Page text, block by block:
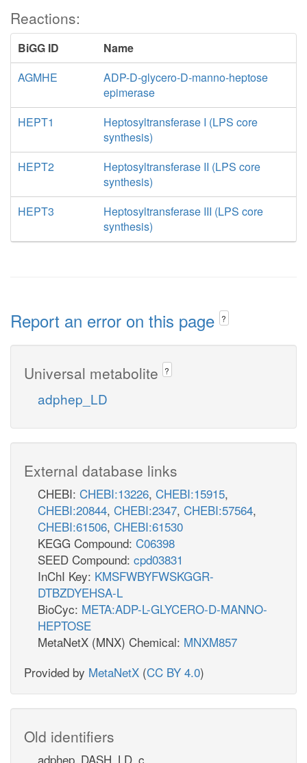
Reactions:
BiGG ID
Name
AGMHE
ADP-D-glycero-D-manno-heptose
epimerase
HEPT1
Heptosyltransferase I (LPS core
synthesis)
HEPT2
Heptosyltransferase II (LPS core
synthesis)
HEPT3
Heptosyltransferase III (LPS core
synthesis)
Report an error on this page ?
Universal metabolite ?
adphep_LD
External database links
CHEBI: CHEBI:13226, CHEBI:15915,
CHEBI:20844, CHEBI:2347, CHEBI:57564,
CHEBI:61506, CHEBI:61530
KEGG Compound: C06398
SEED Compound: cpd03831
InChI Key: KMSFWBYFWSKGGR-
DTBZDYEHSA-L
BioCyc: META:ADP-L-GLYCERO-D-MANNO-
HEPTOSE
MetaNetX (MNX) Chemical: MNXM857
Provided by MetaNetX (CC BY 4.0)
Old identifiers
adphep_DASH_LD_c